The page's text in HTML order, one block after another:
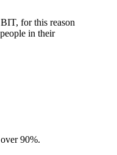
for this reason
in their
90%.